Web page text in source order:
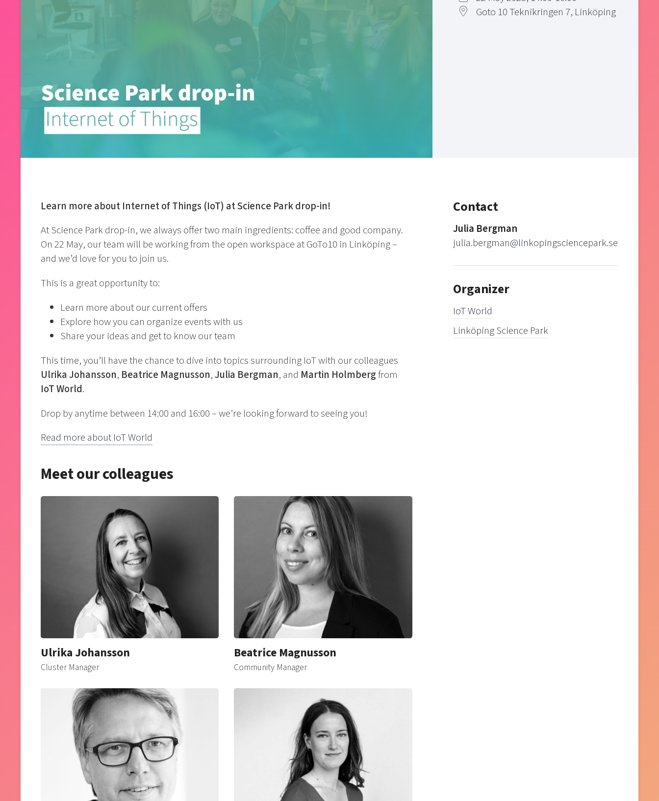
Goto 10 Teknikringen 7, Linköping
Learn more about Internet of Things (IoT) at Science Park drop-in!
At Science Park drop-in, we always offer two main ingredients: coffee and good company.
On 22 May, our team will be working from the open workspace at GoTo10 in Linköping –
and we’d love for you to join us.
This is a great opportunity to:
Learn more about our current offers
Explore how you can organize events with us
Share your ideas and get to know our team
This time, you’ll have the chance to dive into topics surrounding IoT with our colleagues
Ulrika Johansson, Beatrice Magnusson,Julia Bergman, and Martin Holmbergfrom
IoT World.
Drop by anytime between 14:00 and 16:00 – we’re looking forward to seeing you!
Read more about IoT World
Meet our colleagues
Ulrika Johansson
Cluster Manager
Beatrice Magnusson
Community Manager
Contact
Julia Bergman
julia.bergman@linkopingsciencepark.se
Organizer
IoT World
Linköping Science Park